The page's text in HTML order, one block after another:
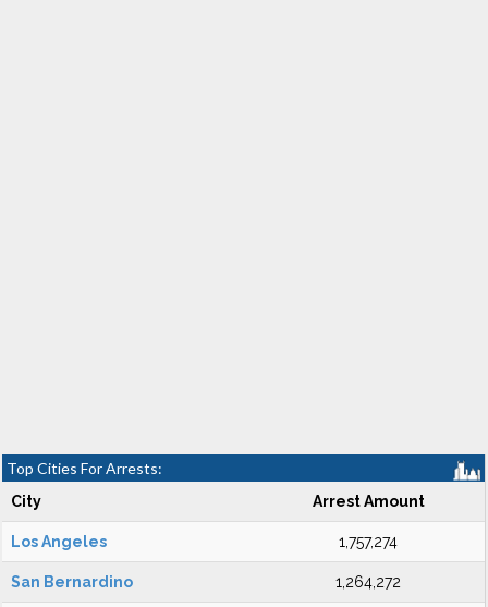
Top Cities For Arrests:
City Arrest Amount
Los Angeles 1,757,274
San Bernardino 1,264,272